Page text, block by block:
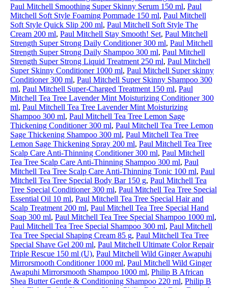
Paul Mitchell Smoothing Super Skinny Serum 150 ml, Paul
Mitchell Soft Style Foaming Pommade 150 ml, Paul Mitchell
Soft Style Quick Slip 200 ml, Paul Mitchell Soft Style The
Cream 200 ml, Paul Mitchell Stay Smooth! Set, Paul Mitchell
Strength Super Strong Daily Conditioner 300 ml, Paul Mitchell
Strength Super Strong Daily Shampoo 300 ml, Paul Mitchell
Strength Super Strong Liquid Treatment 250 ml, Paul Mitchell
Super Skinny Conditioner 1000 ml, Paul Mitchell Super skinny
Conditioner 300 ml, Paul Mitchell Super Skinny Shampoo 300
ml, Paul Mitchell Super-Charged Treatment 150 ml, Paul
Mitchell Tea Tree Lavender Mint Moisturizing Conditioner 300
ml, Paul Mitchell Tea Tree Lavender Mint Moisturizing
Shampoo 300 ml, Paul Mitchell Tea Tree Lemon Sage
Thickening Conditioner 300 ml, Paul Mitchell Tea Tree Lemon
Sage Thickening Shampoo 300 ml, Paul Mitchell Tea Tree
Lemon Sage Thickening Spray 200 ml, Paul Mitchell Tea Tree
Scalp Care Anti-Thinning Conditioner 300 ml, Paul Mitchell
Tea Tree Scalp Care Anti-Thinning Shampoo 300 ml, Paul
Mitchell Tea Tree Scalp Care Anti-Thinning Tonic 100 ml, Paul
Mitchell Tea Tree Special Body Bar 150 g, Paul Mitchell Tea
Tree Special Conditioner 300 ml, Paul Mitchell Tea Tree Special
Essential Oil 10 ml, Paul Mitchell Tea Tree Special Hair and
Scalp Treatment 200 ml, Paul Mitchell Tea Tree Special Hand
Soap 300 ml, Paul Mitchell Tea Tree Special Shampoo 1000 ml,
Paul Mitchell Tea Tree Special Shampoo 300 ml, Paul Mitchell
Tea Tree Special Shaping Cream 85 g, Paul Mitchell Tea Tree
Special Shave Gel 200 ml, Paul Mitchell Ultimate Color Repair
Triple Rescue 150 ml (U), Paul Mitchell Wild Ginger Awapuhi
Mirrorsmooth Conditioner 1000 ml, Paul Mitchell Wild Ginger
Awapuhi Mirrorsmooth Shampoo 1000 ml, Philip B African
Shea Butter Gentle & Conditioning Shampoo 220 ml, Philip B